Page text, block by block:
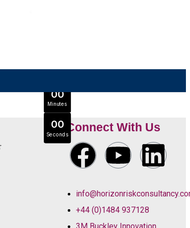
Connect With Us
+44 (0)1484 937128
00
Minutes
00
Seconds
JOIN SEPTEMBER INTAKE